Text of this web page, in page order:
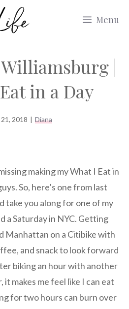
Menu
|
in a Day
2018 | Diana
making my What I Eat in
So, here’s one from last
take you along for one of my
a Saturday in NYC. Getting
Manhattan on a Citibike with
and snack to look forward
biking an hour with another
makes me feel like I can eat
for two hours can burn over